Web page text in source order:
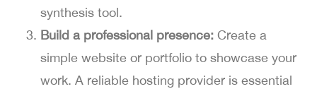
synthesis tool.
Build a professional presence: Create a
simple website or portfolio to showcase your
work. A reliable hosting provider is essential